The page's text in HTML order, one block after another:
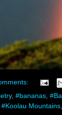
, #bananas,
#Koolau Mountains,